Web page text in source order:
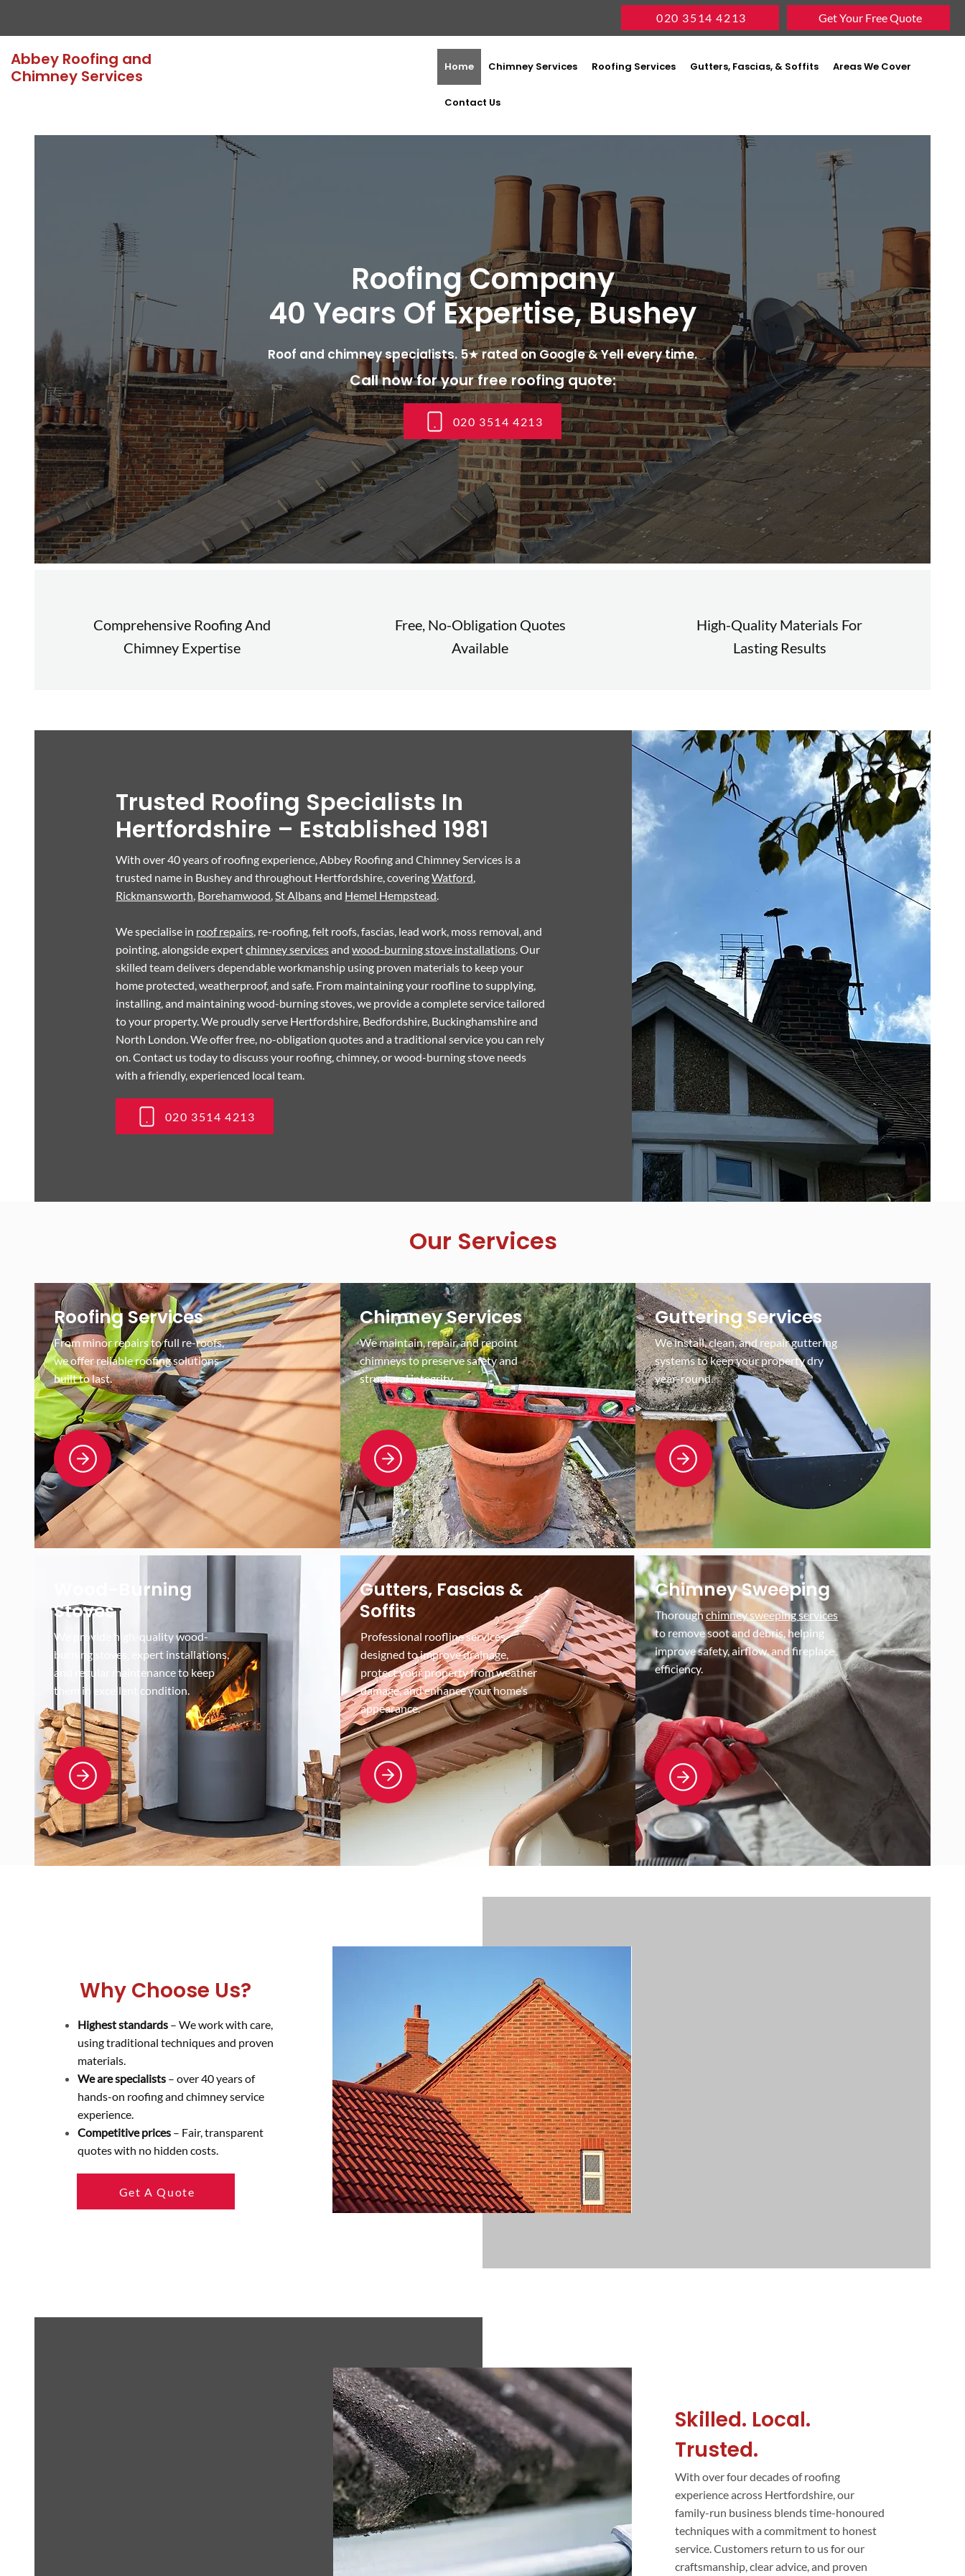
020 3514 4213 Get Your Free Quote
Abbey Roofing and
Chimney Services
Home Chimney Services Roofing Services Gutters, Fascias, & Soffits Areas We Cover
Contact Us
Roofing Company
40 Years Of Expertise, Bushey
Roof and chimney specialists. 5★ rated on Google & Yell every time.
Call now for your free roofing quote:
020 3514 4213
Comprehensive Roofing And
Chimney Expertise
Free, No-Obligation Quotes
Available
High-Quality Materials For
Lasting Results
Trusted Roofing Specialists In
Hertfordshire – Established 1981
With over 40 years of roofing experience, Abbey Roofing and Chimney Services is a
trusted name in Bushey and throughout Hertfordshire, coveringWatford,
Rickmansworth, Borehamwood,St Albansand Hemel Hempstead.
We specialise in roof repairs, re-roofing, felt roofs, fascias, lead work, moss removal, and
pointing, alongside expertchimney servicesandwood-burning stove installations. Our
skilled team delivers dependable workmanship using proven materials to keep your
home protected, weatherproof, and safe. From maintaining your roofline to supplying,
installing, and maintaining wood-burning stoves, we provide a complete service tailored
to your property. We proudly serve Hertfordshire, Bedfordshire, Buckinghamshire and
North London. We offer free, no-obligation quotes and a traditional service you can rely
on. Contact us today to discuss your roofing, chimney, or wood-burning stove needs
with a friendly, experienced local team.
020 3514 4213
Our Services
Roofing Services
From minor repairs to full re-roofs,
we offer reliable roofing solutions
built to last.
Chimney Services
We maintain, repair, and repoint
chimneys to preserve safety and
structural integrity.
Guttering Services
We install, clean, and repair guttering
systems to keep your property dry
year-round.
Wood-Burning
Stoves
We provide high-quality wood-
burning stoves, expert installations,
and regular maintenance to keep
them in excellent condition.
Gutters, Fascias &
Soffits
Professional roofline services
designed to improve drainage,
protect your property from weather
damage, and enhance your home’s
appearance.
Chimney Sweeping
Thoroughchimney sweeping services
to remove soot and debris, helping
improve safety, airflow, and fireplace
efficiency.
Why Choose Us?
Highest standards– We work with care,
using traditional techniques and proven
materials.
We are specialists – over 40 years of
hands-on roofing and chimney service
experience.
Competitive prices– Fair, transparent
quotes with no hidden costs.
Get A Quote
Skilled. Local.
Trusted.
With over four decades of roofing
experience across Hertfordshire, our
family-run business blends time-honoured
techniques with a commitment to honest
service. Customers return to us for our
craftsmanship, clear advice, and proven